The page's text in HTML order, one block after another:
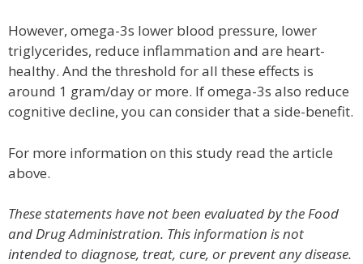
However, omega-3s lower blood pressure, lower
triglycerides, reduce inflammation and are heart-
healthy. And the threshold for all these effects is
around 1 gram/day or more. If omega-3s also reduce
cognitive decline, you can consider that a side-benefit.
For more information on this study read the article
above.
These statements have not been evaluated by the Food
and Drug Administration. This information is not
intended to diagnose, treat, cure, or prevent any disease.